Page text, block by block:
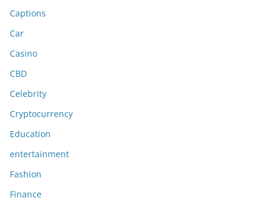
Captions
Car
Casino
CBD
Celebrity
Cryptocurrency
Education
entertainment
Fashion
Finance